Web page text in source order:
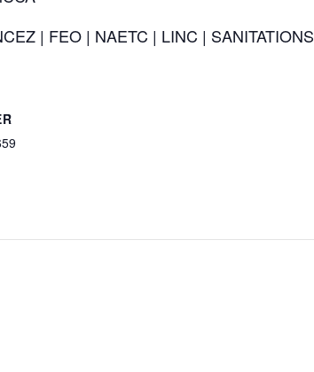
| FEO | NAETC | LINC | SANITATIONS